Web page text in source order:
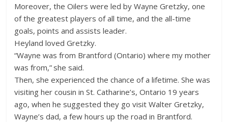
Moreover, the Oilers were led by Wayne Gretzky, one
of the greatest players of all time, and the all-time
goals, points and assists leader.
Heyland loved Gretzky.
“Wayne was from Brantford (Ontario) where my mother
was from,” she said.
Then, she experienced the chance of a lifetime. She was
visiting her cousin in St. Catharine’s, Ontario 19 years
ago, when he suggested they go visit Walter Gretzky,
Wayne’s dad, a few hours up the road in Brantford.